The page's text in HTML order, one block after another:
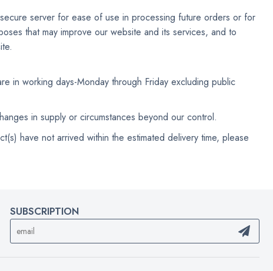
server for ease of use in processing future orders or for
that may improve our website and its services, and to
in working days-Monday through Friday excluding public
in supply or circumstances beyond our control.
have not arrived within the estimated delivery time, please
SUBSCRIPTION